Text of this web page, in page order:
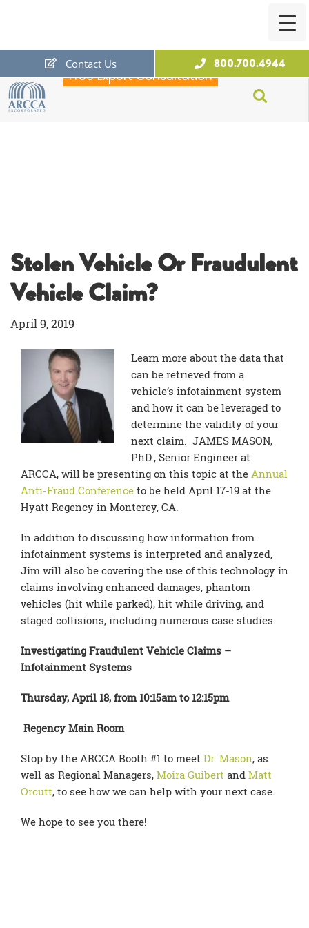
Contact Us 800.700.4944
Stolen Vehicle Or Fraudulent
Vehicle Claim?
April 9, 2019
Learn more about the data that
can be retrieved from a
vehicle’s infotainment system
and how it can be leveraged to
determine the validity of your
next claim. JAMES MASON,
PhD., Senior Engineer at
ARCCA, will be presenting on this topic at the Annual
Anti-Fraud Conference to be held April 17-19 at the
Hyatt Regency in Monterey, CA.
In addition to discussing how information from
infotainment systems is interpreted and analyzed,
Jim will also be covering the use of this technology in
claims involving enhanced damages, phantom
vehicles (hit while parked), hit while driving, and
staged collisions, including numerous case studies.
Investigating Fraudulent Vehicle Claims –
Infotainment Systems
Thursday, April 18, from 10:15am to 12:15pm
Regency Main Room
Stop by the ARCCA Booth #1 to meet Dr. Mason, as
well as Regional Managers, Moira Guibert and Matt
Orcutt, to see how we can help with your next case.
We hope to see you there!
Free Expert Consultation